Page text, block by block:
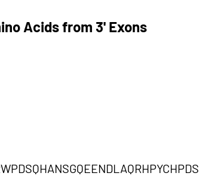
Acids from 3' Exons